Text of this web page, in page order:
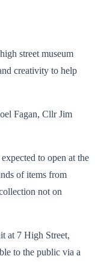
street museum
creativity to help
Fagan, Cllr Jim
to open at the
of items from
not on
at 7 High Street,
to the public via a